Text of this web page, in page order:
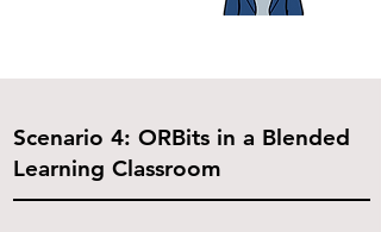
Scenario 4: ORBits in a Blended
Learning Classroom